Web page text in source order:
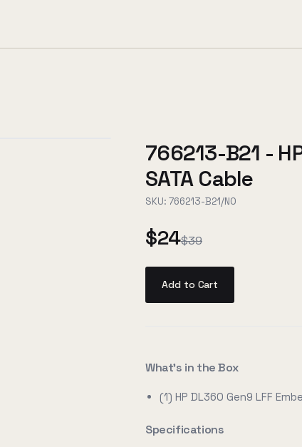
766213-B21 -
SATA Cable
SKU: 766213-B21/NO
$24$39
Add to Cart
What's in the Box
(1) HP DL360 Gen9 LFF
Specifications